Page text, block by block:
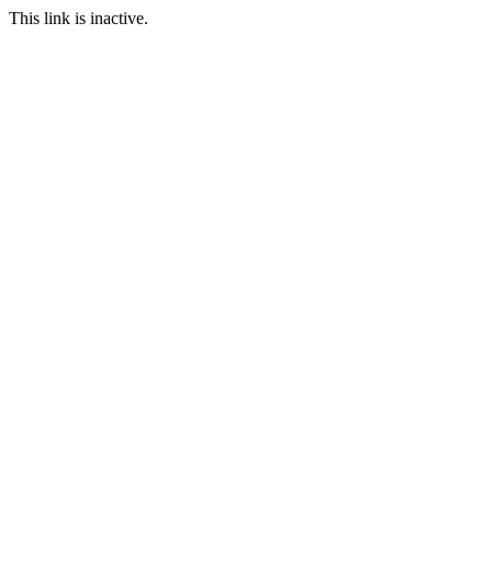
This link is inactive.